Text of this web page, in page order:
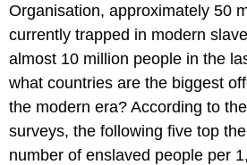
Organisation, approximately 50
currently trapped in modern
almost 10 million people in the
what countries are the biggest
the modern era? According to
surveys, the following five top
number of enslaved people per